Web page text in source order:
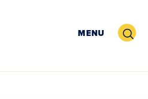
MENU Search